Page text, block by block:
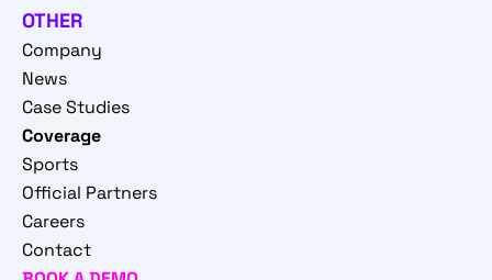
OTHER
Company
News
Case Studies
Coverage
Sports
Official Partners
Careers
Contact